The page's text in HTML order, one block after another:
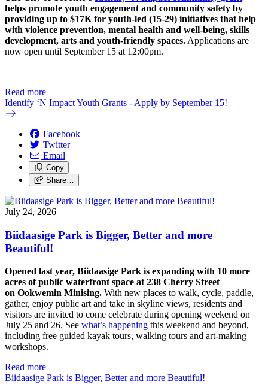
helps promote youth engagement and community safety by
providing up to $17K for youth-led (15-29) initiatives that help
with violence prevention, mental health and well-being, skills
development, arts and youth-friendly spaces. Applications are
now open until September 15 at 12:00pm.
Read more —
Identify ‘N Impact Youth Grants - Apply by September 15!
Facebook
Twitter
Email
Copy
Share…
July 24, 2026
Biidaasige Park is Bigger, Better and more
Beautiful!
Opened last year, Biidaasige Park is expanding with 10 more
acres of public waterfront space at 238 Cherry Street
on Ookwemin Minising. With new places to walk, cycle, paddle,
gather, enjoy public art and take in skyline views, residents and
visitors are invited to come celebrate during opening weekend on
July 25 and 26. See what’s happening this weekend and beyond,
including free guided kayak tours, walking tours and art-making
workshops.
Read more —
Biidaasige Park is Bigger, Better and more Beautiful!